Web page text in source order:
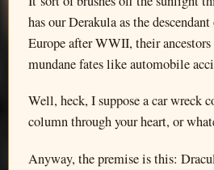
has our Derakula as the
Europe after WWII, their
mundane fates like automobile
Well, heck, I suppose a car wreck
column through your heart, or
Anyway, the premise is this: